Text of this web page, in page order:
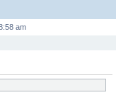
am